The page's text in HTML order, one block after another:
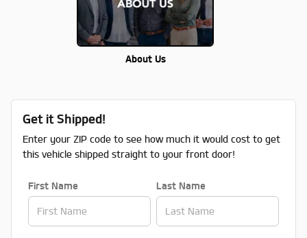
About Us
Get it Shipped!
Enter your ZIP code to see how much it would cost to get
this vehicle shipped straight to your front door!
First Name Last Name